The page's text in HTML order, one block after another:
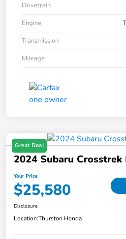
Drivetrain
Engine
Transmission
Mileage
Great Deal
2024 Subaru Crosstrek
Your Price
$25,580
Disclosure
Location:Thurston Honda